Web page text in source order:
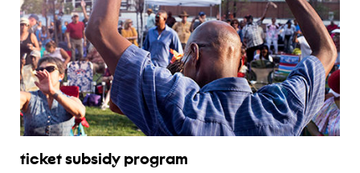
ticket subsidy program